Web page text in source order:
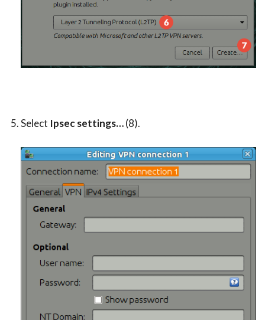
Select Ipsec settings…(8).